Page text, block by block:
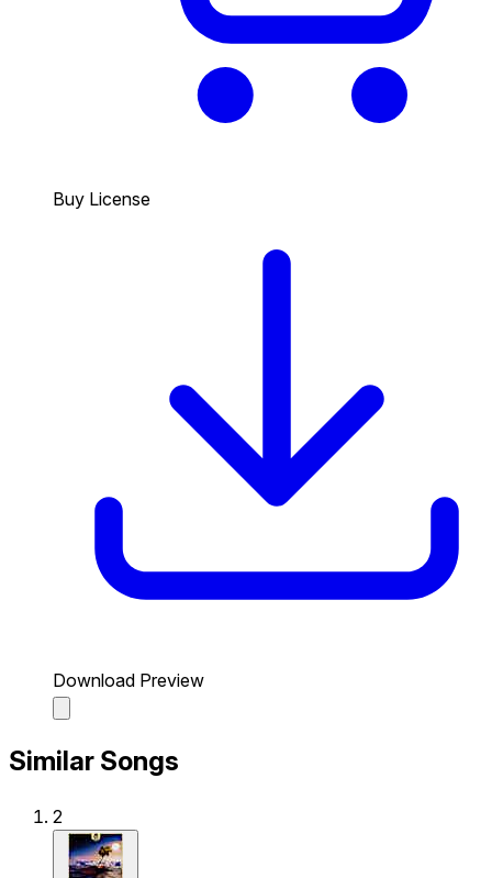
Buy License
Download Preview
Similar Songs
2